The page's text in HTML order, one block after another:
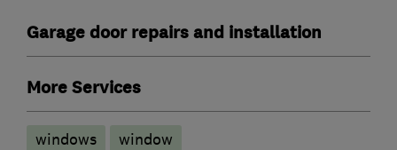
Garage door repairs and installation
More Services
windows window